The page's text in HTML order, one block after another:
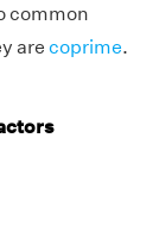
common
are coprime.